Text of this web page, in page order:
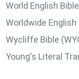
World English
Worldwide
Wycliffe Bible
Young's Literal